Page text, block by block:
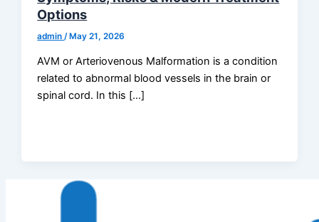
Options
admin /May 21, 2026
AVM or Arteriovenous Malformation is a condition
related to abnormal blood vessels in the brain or
spinal cord. In this […]